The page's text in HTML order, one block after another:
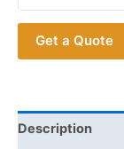
Way
Rapid
Charger
CP200
Get a Quote
Description